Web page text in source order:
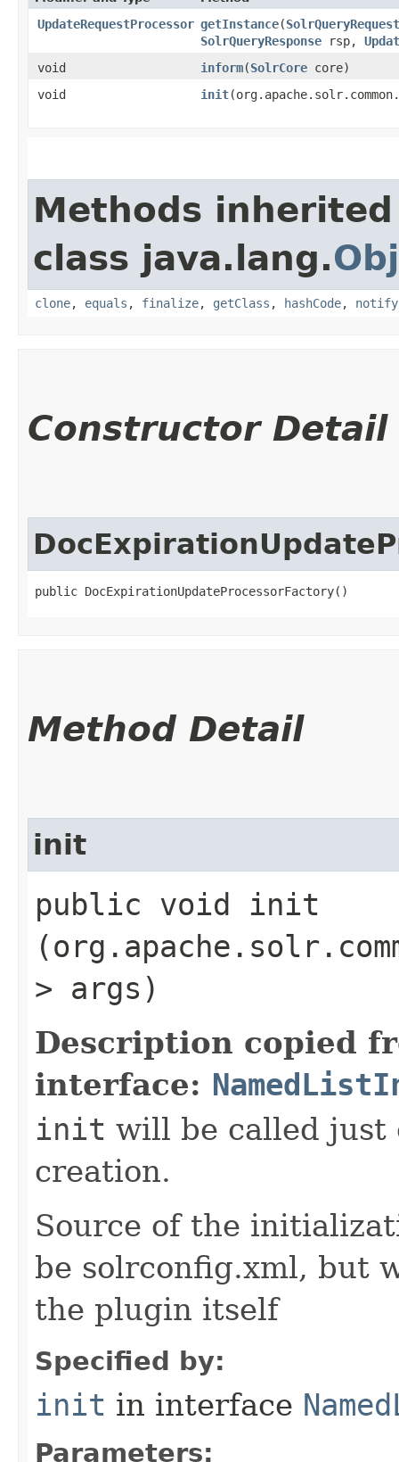
UpdateRequestProcessor getInstance​(SolrQueryRequest
SolrQueryResponse rsp,
void
inform​(SolrCore core)
void
init
Methods
class java.lang.
clone, equals , finalize, getClass , hashCode, notify
Constructor Detail
public DocExpirationUpdateProcessorFactory()
Method Detail
init
public void init​
> args)
Description copied
interface:
init will be called just
creation.
Source of the
be solrconfig.xml, but
the plugin itself
Specified by:
init in interface
Parameters: